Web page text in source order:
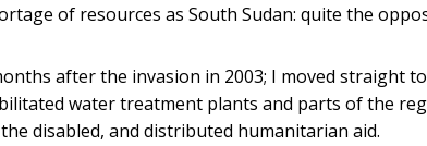
of resources as South Sudan: quite the
after the invasion in 2003; I moved straight
water treatment plants and parts of the
disabled, and distributed humanitarian aid.